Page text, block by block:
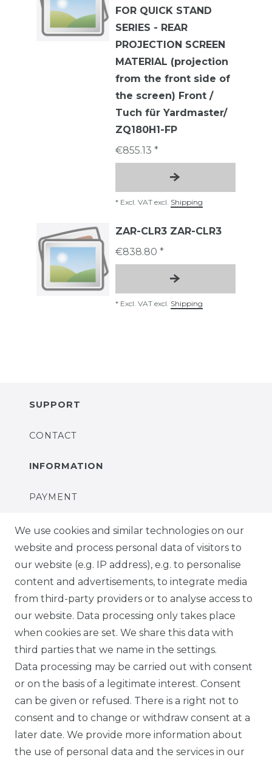
FOR QUICK STAND
SERIES - REAR
PROJECTION SCREEN
MATERIAL (projection
from the front side of
the screen) Front /
Tuch für Yardmaster/
ZQ180H1-FP
€855.13 *
* Excl. VAT excl. Shipping
ZAR-CLR3 ZAR-CLR3
€838.80 *
* Excl. VAT excl. Shipping
SUPPORT
CONTACT
INFORMATION
PAYMENT
DELIVERY
SUSTAINABILITY
ABOUT US
FOR B2C
EN
DE
FR
ES
We use cookies and similar technologies on our
website and process personal data of visitors to
our website (e.g. IP address), e.g. to personalise
content and advertisements, to integrate media
from third-party providers or to analyse access to
our website. Data processing only takes place
when cookies are set. We share this data with
third parties that we name in the settings.
Data processing may be carried out with consent
or on the basis of a legitimate interest. Consent
can be given or refused. There is a right not to
consent and to change or withdraw consent at a
later date. We provide more information about
the use of personal data and the services in our